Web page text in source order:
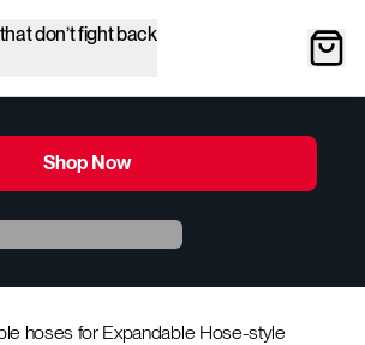
don’t fight back
Shop Now
hoses for Expandable Hose-style